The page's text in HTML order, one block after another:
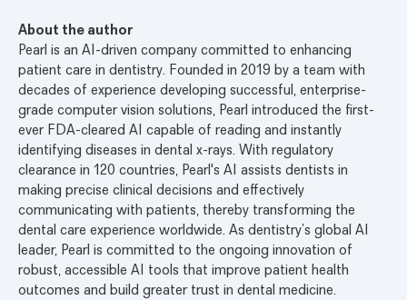
About the author
Pearl is an AI-driven company committed to enhancing
patient care in dentistry. Founded in 2019 by a team with
decades of experience developing successful, enterprise-
grade computer vision solutions, Pearl introduced the first-
ever FDA-cleared AI capable of reading and instantly
identifying diseases in dental x-rays. With regulatory
clearance in 120 countries, Pearl's AI assists dentists in
making precise clinical decisions and effectively
communicating with patients, thereby transforming the
dental care experience worldwide. As dentistry’s global AI
leader, Pearl is committed to the ongoing innovation of
robust, accessible AI tools that improve patient health
outcomes and build greater trust in dental medicine.